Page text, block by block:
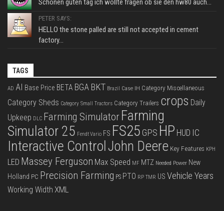
Schönen guten tag ich wollte fragen ob sie den hw80 auch...
PETER SAYS:
HELLO the stone palled are still not accepted in cement
factory...
TAGS
AD AI Base Price BETA BGA BKT Brazil Case IH Category Miscellaneous
Category Sheds Category Small Tractors Category Trailers crops Daily
Upkeep DLC Farming Simulator Farming
Simulator 25 Fendt Vario FS FS25 GPS HP HUD IC
Interactive ControlJohn Deere Key Features KPH
LED Massey Ferguson Max Speed MF MTZ Needed Power New
Holland PC Precision Farming PS PTO RP TMR US Vehicle Years
Working Width XML